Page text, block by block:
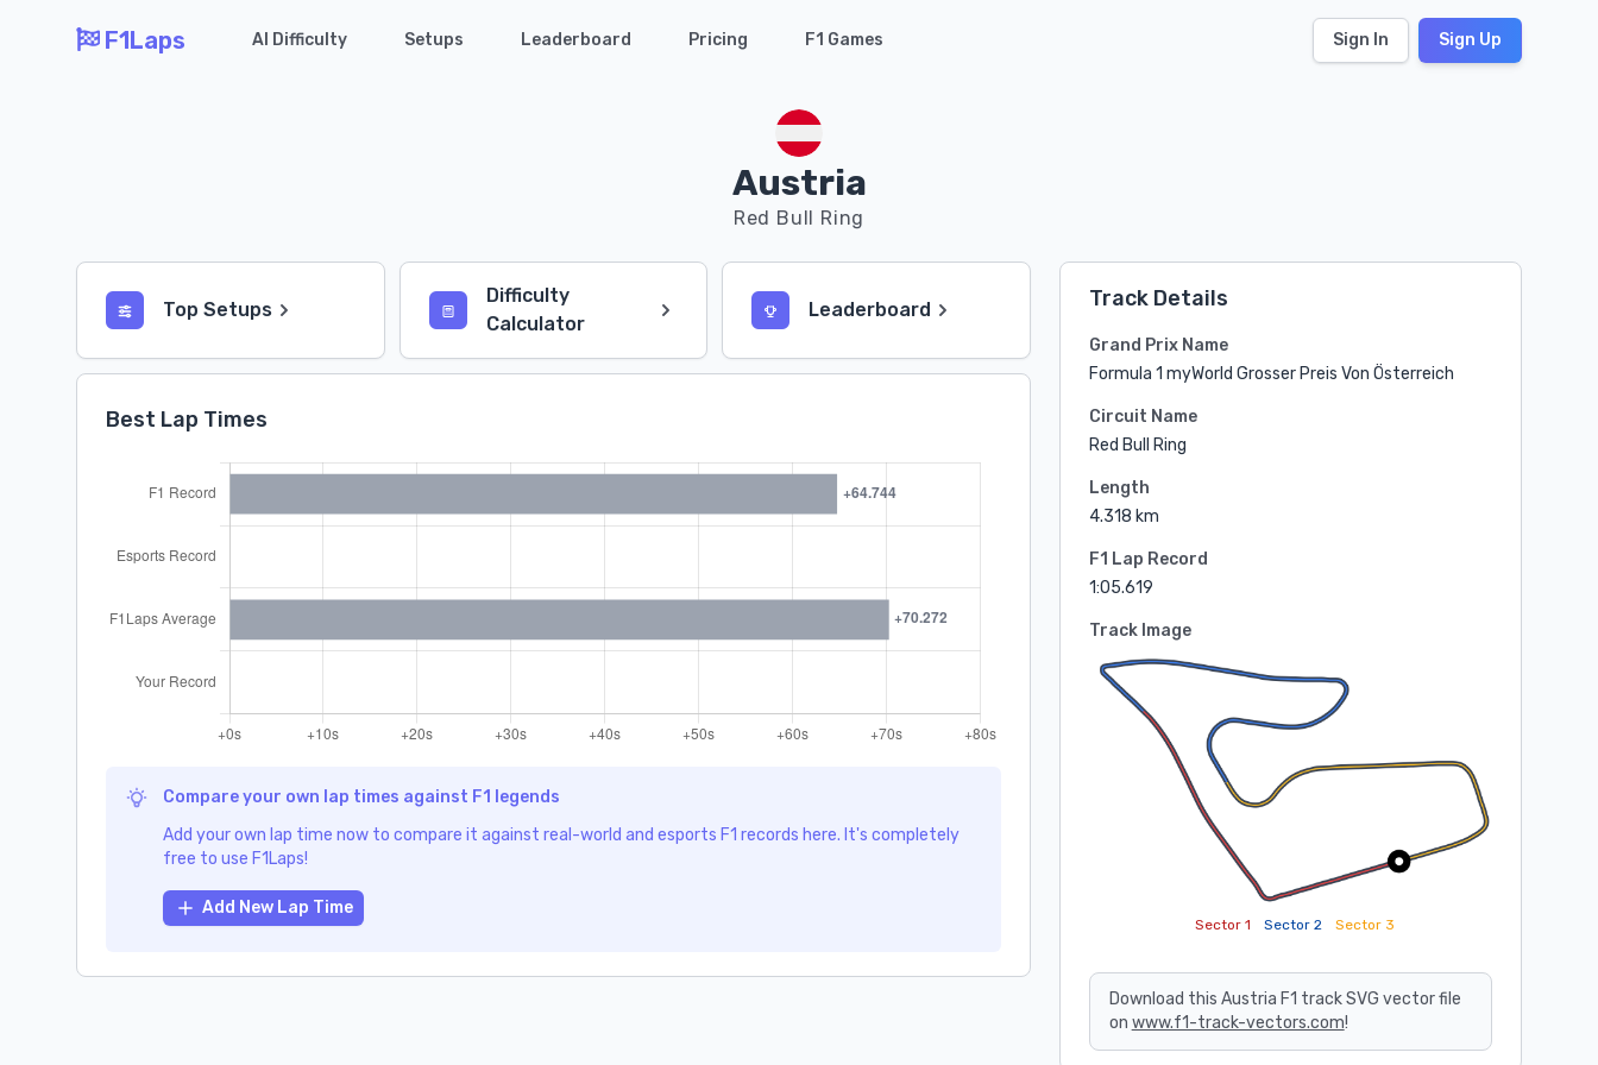
F1Laps AI Difficulty Setups Leaderboard Pricing F1 Games Sign In Sign Up
Austria
Red Bull Ring
Top Setups
Difficulty
Calculator
Leaderboard
Best Lap Times
Compare your own lap times against F1 legends
Add your own lap time now to compare it against real-world and esports F1 records here. It's completely
free to use F1Laps!
Add New Lap Time
Track Details
Grand Prix Name
Formula 1 myWorld Grosser Preis Von Österreich
Circuit Name
Red Bull Ring
Length
4.318 km
F1 Lap Record
1:05.619
Track Image
Sector 1 Sector 2 Sector 3
Download this Austria F1 track SVG vector file
on www.f1-track-vectors.com!